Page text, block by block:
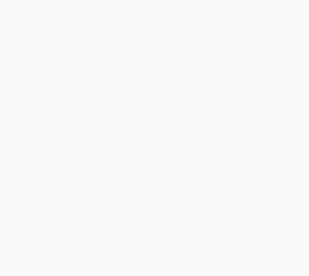
So if you think you can
from the shelf, evaluate it
it back with an opinion -
understood what you are
You are standing in front of